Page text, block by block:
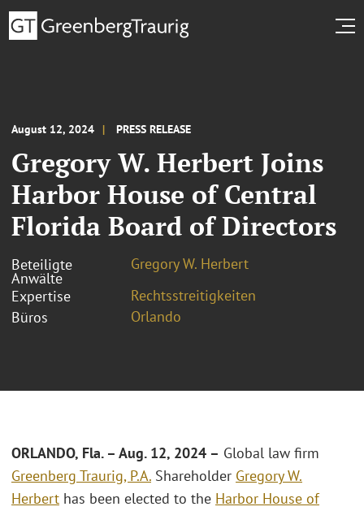
August 12, 2024 PRESS RELEASE
Gregory W. Herbert Joins
Harbor House of Central
Florida Board of Directors
Beteiligte
Anwälte
Gregory W. Herbert
Expertise
Rechtsstreitigkeiten
Büros
Orlando
ORLANDO, Fla. – Aug. 12, 2024 – Global law firm
Greenberg Traurig, P.A. Shareholder Gregory W.
Herbert has been elected to the Harbor House of